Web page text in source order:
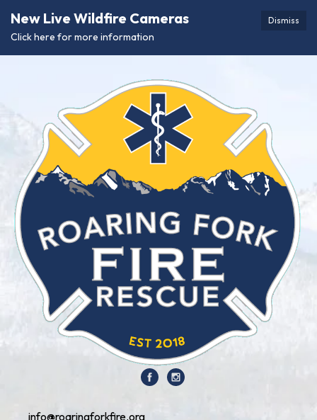
Dismiss
New Live Wildfire Cameras
Click here for more information
info@roaringforkfire.org